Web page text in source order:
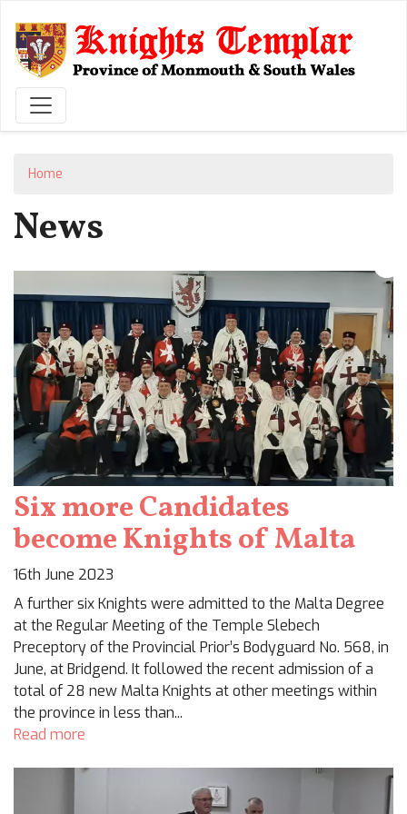
to
main
content
Home
News
Six more Candidates
become Knights of Malta
16th June 2023
A further six Knights were admitted to the Malta Degree
at the Regular Meeting of the Temple Slebech
Preceptory of the Provincial Prior’s Bodyguard No. 568, in
June, at Bridgend. It followed the recent admission of a
total of 28 new Malta Knights at other meetings within
the province in less than...
Read more